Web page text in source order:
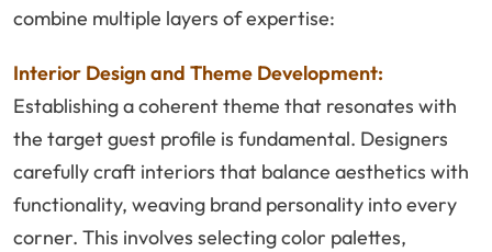
combine multiple layers of expertise:
Interior Design and Theme Development:
Establishing a coherent theme that resonates with
the target guest profile is fundamental. Designers
carefully craft interiors that balance aesthetics with
functionality, weaving brand personality into every
corner. This involves selecting color palettes,